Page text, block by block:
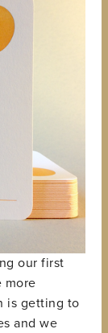
our first
more
is getting to
and we